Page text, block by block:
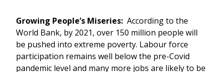
Growing People’s Miseries: According to the
World Bank, by 2021, over 150 million people will
be pushed into extreme poverty. Labour force
participation remains well below the pre-Covid
pandemic level and many more jobs are likely to be